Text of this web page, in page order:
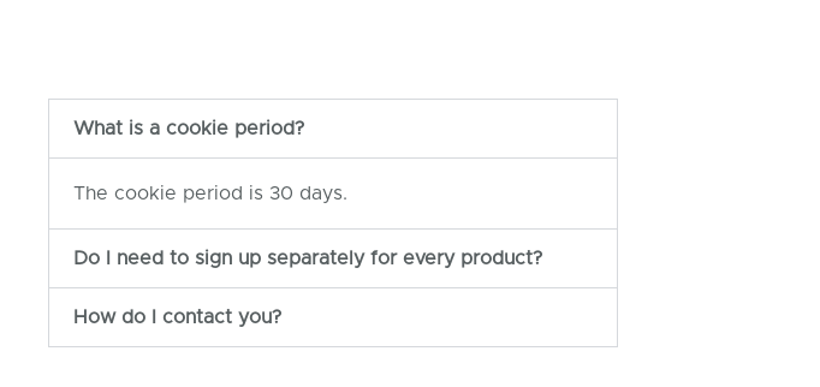
What is a cookie period?
The cookie period is 30 days.
Do I need to sign up separately for every product?
How do I contact you?